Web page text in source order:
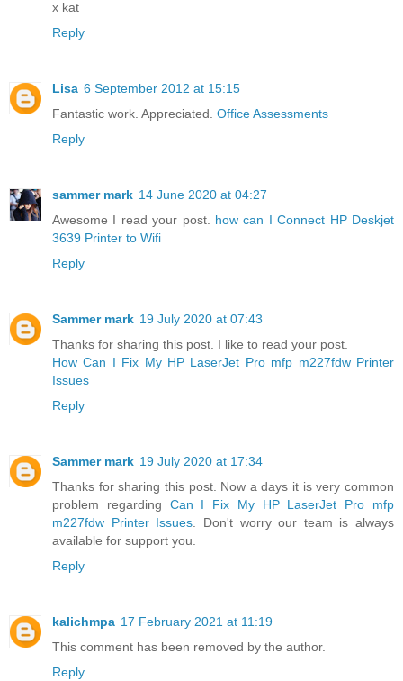
x kat
Reply
Lisa 6 September 2012 at 15:15
Fantastic work. Appreciated. Office Assessments
Reply
sammer mark 14 June 2020 at 04:27
Awesome I read your post. how can I Connect HP Deskjet
3639 Printer to Wifi
Reply
Sammer mark 19 July 2020 at 07:43
Thanks for sharing this post. I like to read your post.
How Can I Fix My HP LaserJet Pro mfp m227fdw Printer
Issues
Reply
Sammer mark 19 July 2020 at 17:34
Thanks for sharing this post. Now a days it is very common
problem regarding Can I Fix My HP LaserJet Pro mfp
m227fdw Printer Issues. Don't worry our team is always
available for support you.
Reply
kalichmpa 17 February 2021 at 11:19
This comment has been removed by the author.
Reply